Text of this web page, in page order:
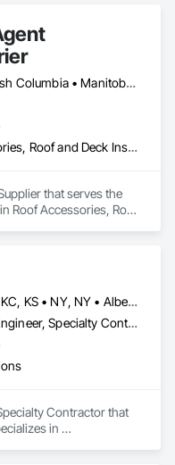
Alberta • British Columbia • Manitoba • New Brunswick • Northwest Territories • Nova Scotia • Ontario • Prince Edward Island • Québec • Saskatchewan
Roof Accessories, Roof and Deck Insulation, Security Equipment
that serves the
Roof Accessories, Roof
Chicago, IL • KC, KS • NY, NY • Alberta • British Columbia • Manitoba • Michigan • Ohio • Ontario • Québec • Saskatchewan • Texas
Consultant, Engineer, Specialty Contractor
Contractor that
in